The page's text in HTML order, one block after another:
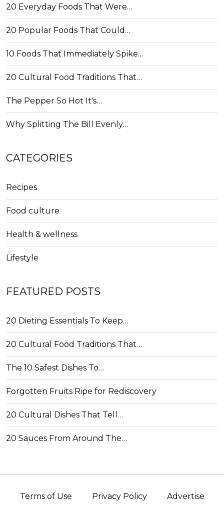
20 Everyday Foods That Were…
20 Popular Foods That Could…
10 Foods That Immediately Spike…
20 Cultural Food Traditions That…
The Pepper So Hot It's…
Why Splitting The Bill Evenly…
CATEGORIES
Recipes
Food culture
Health & wellness
Lifestyle
FEATURED POSTS
20 Dieting Essentials To Keep…
20 Cultural Food Traditions That…
The 10 Safest Dishes To…
Forgotten Fruits Ripe for Rediscovery
20 Cultural Dishes That Tell…
20 Sauces From Around The…
Terms of Use Privacy Policy Advertise